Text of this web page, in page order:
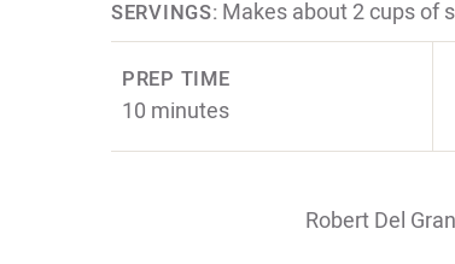
SERVINGS: Makes about 2 cups of
PREP TIME
10 minutes
Robert Del